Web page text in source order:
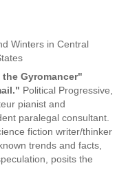
Winters in Central
Gyromancer"
Political Progressive,
pianist and
paralegal consultant.
fiction writer/thinker
trends and facts,
posits the